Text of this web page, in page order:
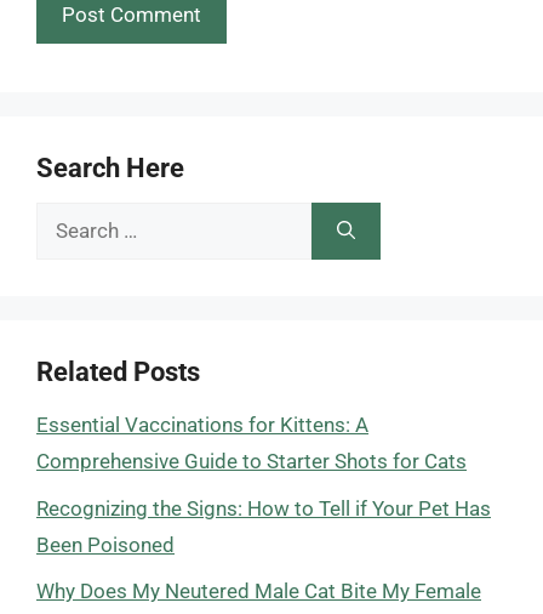
Search Here
Search
Related Posts
Essential Vaccinations for Kittens: A
Comprehensive Guide to Starter Shots for Cats
Recognizing the Signs: How to Tell if Your Pet Has
Been Poisoned
Why Does My Neutered Male Cat Bite My Female